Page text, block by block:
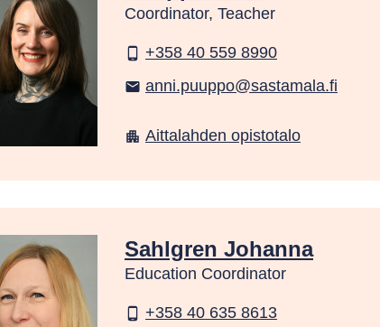
Coordinator, Teacher
phone_android +358 40 559 8990
email anni.puuppo@sastamala.fi
apartment Aittalahden opistotalo
Sahlgren Johanna
Education Coordinator
phone_android +358 40 635 8613